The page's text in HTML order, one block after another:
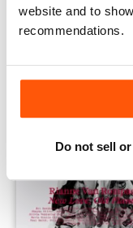
website and to
recommendations.
Do not sell